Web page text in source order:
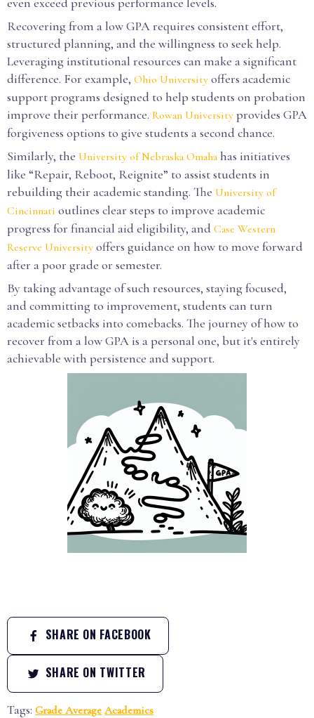
Recovering from a low GPA requires consistent effort,
structured planning, and the willingness to seek help.
Leveraging institutional resources can make a significant
difference. For example, Ohio University offers academic
support programs designed to help students on probation
improve their performance. Rowan University provides GPA
forgiveness options to give students a second chance.
Similarly, the University of Nebraska Omahahas initiatives
like “Repair, Reboot, Reignite” to assist students in
rebuilding their academic standing. The University of
Cincinnati outlines clear steps to improve academic
progress for financial aid eligibility, and Case Western
Reserve University offers guidance on how to move forward
after a poor grade or semester.
By taking advantage of such resources, staying focused,
and committing to improvement, students can turn
academic setbacks into comebacks. The journey of how to
recover from a low GPA is a personal one, but it's entirely
achievable with persistence and support.
SHARE ON FACEBOOK
SHARE ON TWITTER
Tags: Grade Average Academics